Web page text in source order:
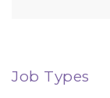
Job Types